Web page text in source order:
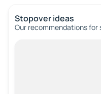
Stopover ideas
Our recommendations